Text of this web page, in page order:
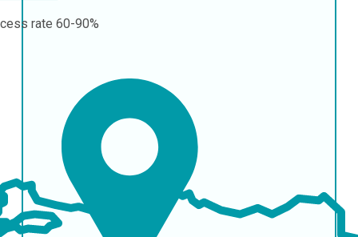
rate 60-90%